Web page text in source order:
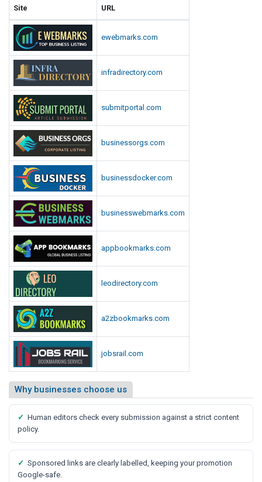
Site URL
ewebmarks.com
infradirectory.com
submitportal.com
businessorgs.com
businessdocker.com
businesswebmarks.com
appbookmarks.com
leodirectory.com
a2zbookmarks.com
jobsrail.com
Why businesses choose us
✓ Human editors check every submission against a strict content
policy.
✓ Sponsored links are clearly labelled, keeping your promotion
Google-safe.